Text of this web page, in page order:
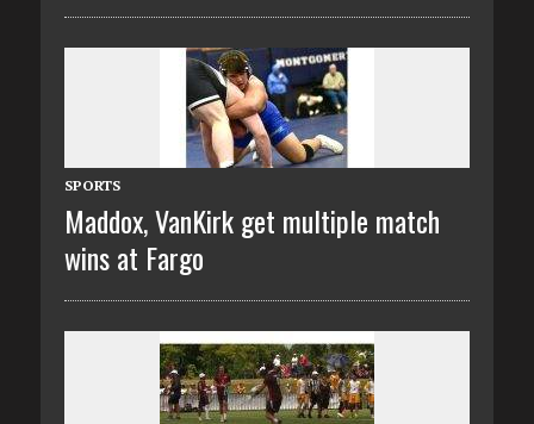
SPORTS
Maddox, VanKirk get multiple match
wins at Fargo